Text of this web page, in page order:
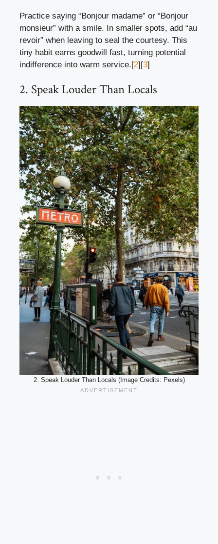
Practice saying “Bonjour madame” or “Bonjour
monsieur” with a smile. In smaller spots, add “au
revoir” when leaving to seal the courtesy. This
tiny habit earns goodwill fast, turning potential
indifference into warm service.[2][3]
2. Speak Louder Than Locals
2. Speak Louder Than Locals (Image Credits: Pexels)